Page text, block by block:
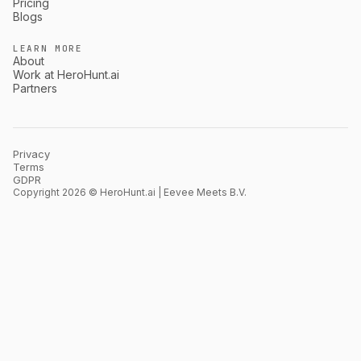
Blogs
LEARN MORE
About
Work at HeroHunt.ai
Partners
Privacy
Terms
GDPR
Copyright 2026 © HeroHunt.ai | Eevee Meets B.V.